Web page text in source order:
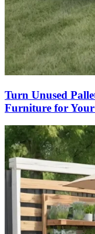
Turn Unused
Furniture for